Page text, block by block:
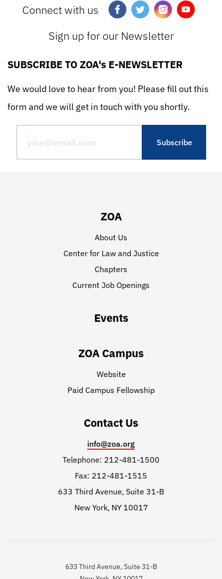
Connect with us
Sign up for our Newsletter
SUBSCRIBE TO ZOA's E-NEWSLETTER
We would love to hear from you! Please fill out this
form and we will get in touch with you shortly.
ZOA
About Us
Center for Law and Justice
Chapters
Current Job Openings
Events
ZOA Campus
Website
Paid Campus Fellowship
Contact Us
info@zoa.org
Telephone: 212-481-1500
Fax: 212-481-1515
633 Third Avenue, Suite 31-B
New York, NY 10017
633 Third Avenue, Suite 31-B